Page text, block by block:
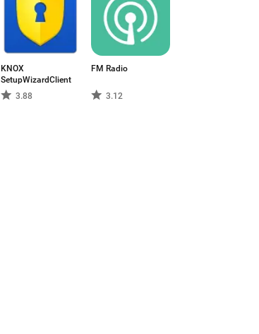
KNOX
SetupWizardClient
3.88
FM Radio
3.12